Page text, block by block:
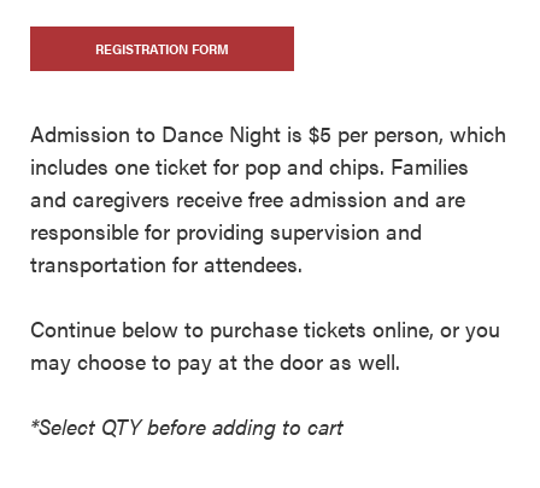
REGISTRATION FORM
Admission to Dance Night is $5 per person, which
includes one ticket for pop and chips. Families
and caregivers receive free admission and are
responsible for providing supervision and
transportation for attendees.
Continue below to purchase tickets online, or you
may choose to pay at the door as well.
*Select QTY before adding to cart